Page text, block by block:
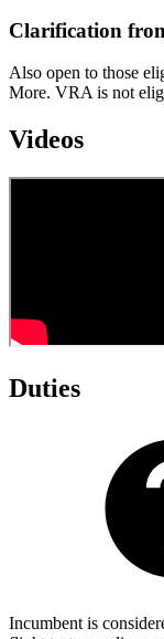
Clarification
Also open to those
More. VRA is not
Videos
Duties
Incumbent is